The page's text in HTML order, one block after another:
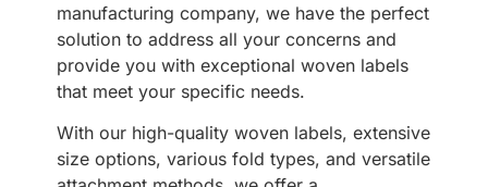
manufacturing company, we have the perfect
solution to address all your concerns and
provide you with exceptional woven labels
that meet your specific needs.
With our high-quality woven labels, extensive
size options, various fold types, and versatile